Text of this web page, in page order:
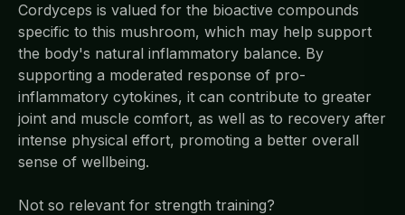
Cordyceps is valued for the bioactive compounds
specific to this mushroom, which may help support
the body's natural inflammatory balance. By
supporting a moderated response of pro-
inflammatory cytokines, it can contribute to greater
joint and muscle comfort, as well as to recovery after
intense physical effort, promoting a better overall
sense of wellbeing.
Not so relevant for strength training?